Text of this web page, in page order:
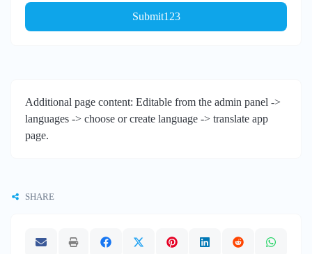
Submit123
Additional page content: Editable from the admin panel ->
languages -> choose or create language -> translate app
page.
SHARE